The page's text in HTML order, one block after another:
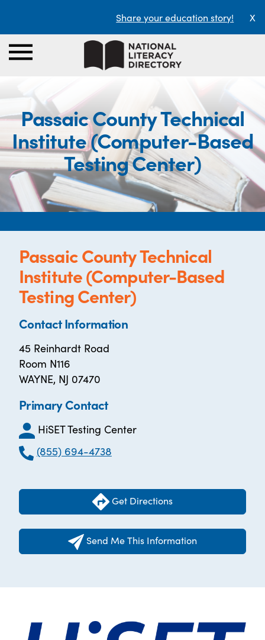
Share your education story! X
Passaic County Technical
Institute (Computer-Based
Testing Center)
Passaic County Technical
Institute (Computer-Based
Testing Center)
Contact Information
45 Reinhardt Road
Room N116
WAYNE, NJ 07470
Primary Contact
HiSET Testing Center
(855) 694-4738
Get Directions
Send Me This Information